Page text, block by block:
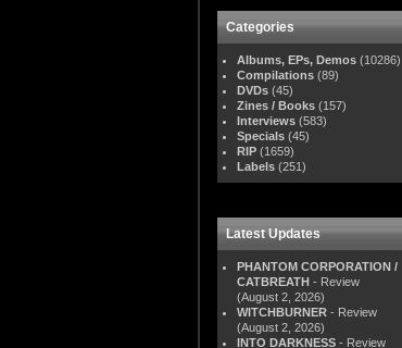
Categories
Albums, EPs, Demos (10286)
Compilations (89)
DVDs (45)
Zines / Books (157)
Interviews (583)
Specials (45)
RIP (1659)
Labels (251)
Latest Updates
PHANTOM CORPORATION /
CATBREATH - Review
(August 2, 2026)
WITCHBURNER - Review
(August 2, 2026)
INTO DARKNESS - Review